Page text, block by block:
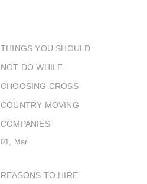
THINGS YOU SHOULD
NOT DO WHILE
CHOOSING CROSS
COUNTRY MOVING
COMPANIES
01, Mar
REASONS TO HIRE